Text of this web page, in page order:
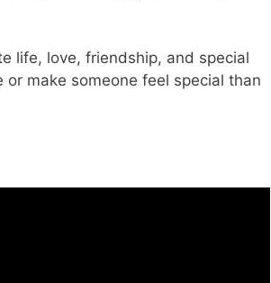
life, love, friendship, and special
or make someone feel special than